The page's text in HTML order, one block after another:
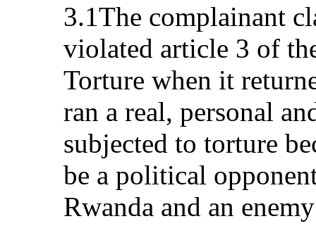
3.1The complainant
violated article 3 of
Torture when it
ran a real, personal
subjected to torture
be a political
Rwanda and an